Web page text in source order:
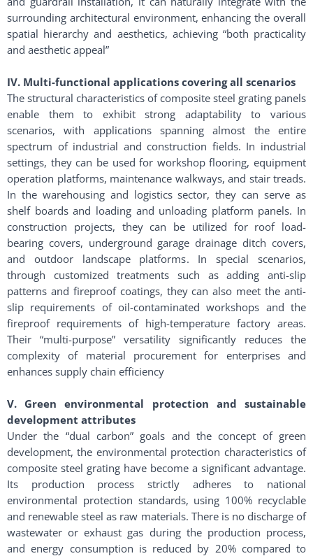
surrounding architectural environment, enhancing the overall
spatial hierarchy and aesthetics, achieving “both practicality
and aesthetic appeal”
IV. Multi-functional applications covering all scenarios
The structural characteristics of composite steel grating panels
enable them to exhibit strong adaptability to various
scenarios, with applications spanning almost the entire
spectrum of industrial and construction fields. In industrial
settings, they can be used for workshop flooring, equipment
operation platforms, maintenance walkways, and stair treads.
In the warehousing and logistics sector, they can serve as
shelf boards and loading and unloading platform panels. In
construction projects, they can be utilized for roof load-
bearing covers, underground garage drainage ditch covers,
and outdoor landscape platforms. In special scenarios,
through customized treatments such as adding anti-slip
patterns and fireproof coatings, they can also meet the anti-
slip requirements of oil-contaminated workshops and the
fireproof requirements of high-temperature factory areas.
Their “multi-purpose” versatility significantly reduces the
complexity of material procurement for enterprises and
enhances supply chain efficiency
V. Green environmental protection and sustainable
development attributes
Under the “dual carbon” goals and the concept of green
development, the environmental protection characteristics of
composite steel grating have become a significant advantage.
Its production process strictly adheres to national
environmental protection standards, using 100% recyclable
and renewable steel as raw materials. There is no discharge of
wastewater or exhaust gas during the production process,
and energy consumption is reduced by 20% compared to